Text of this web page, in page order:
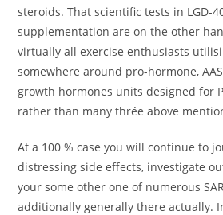
steroids. That scientific tests in LGD-
supplementation are on the other
virtually all exercise enthusiasts
somewhere around pro-hormone,
growth hormones units designed for
rather than many thrée above
At a 100 % case you will continue to
distressing side effects, investigate
your some other one of numerous
additionally generally there actually.